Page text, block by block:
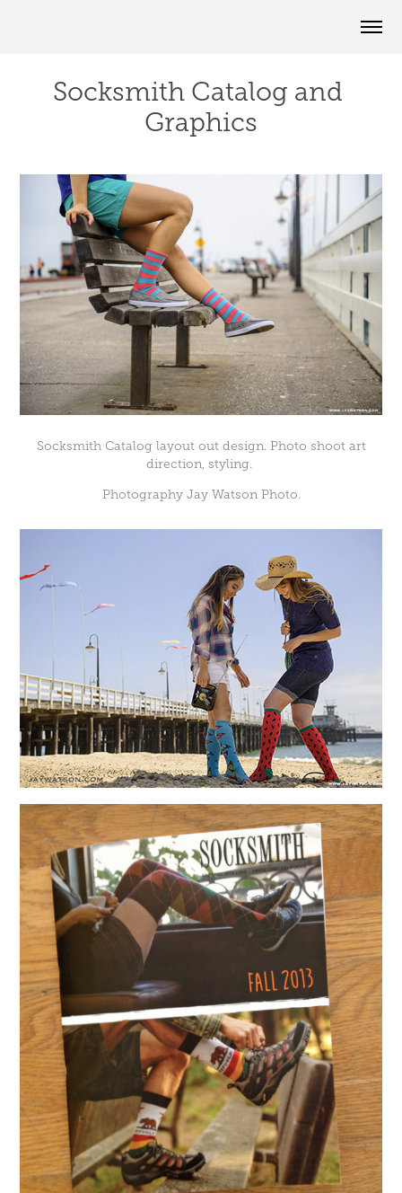
Socksmith Catalog and
Graphics
Socksmith Catalog layout out design. Photo shoot art
direction, styling.
Photography Jay Watson Photo.